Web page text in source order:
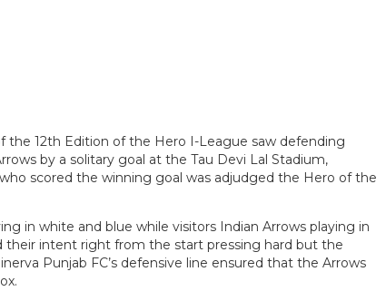
the 12th Edition of the Hero I-League saw defending
by a solitary goal at the Tau Devi Lal Stadium,
scored the winning goal was adjudged the Hero of the
in white and blue while visitors Indian Arrows playing in
their intent right from the start pressing hard but the
Punjab FC’s defensive line ensured that the Arrows